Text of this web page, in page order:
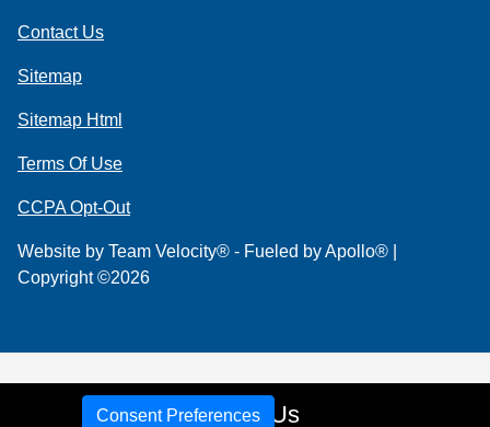
Call Us
Contact Us
Sitemap
Sitemap Html
Terms Of Use
CCPA Opt-Out
Website by Team Velocity® - Fueled by Apollo® |
Copyright ©2026
Consent Preferences